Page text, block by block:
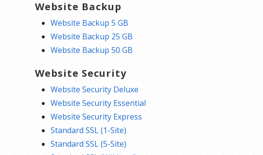
Website Backup
Website Backup 5 GB
Website Backup 25 GB
Website Backup 50 GB
Website Security
Website Security Deluxe
Website Security Essential
Website Security Express
Standard SSL (1-Site)
Standard SSL (5-Site)